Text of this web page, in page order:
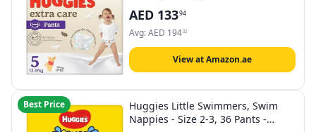
AED 13394
Avg:AED 19402
View at Amazon.ae
Best Price
Huggies Little Swimmers, Swim
Nappies - Size 2-3, 36 Pants -